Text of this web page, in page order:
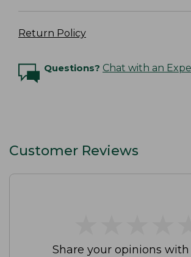
Return Policy
Questions? Chat with an
Customer Reviews
Share your opinions